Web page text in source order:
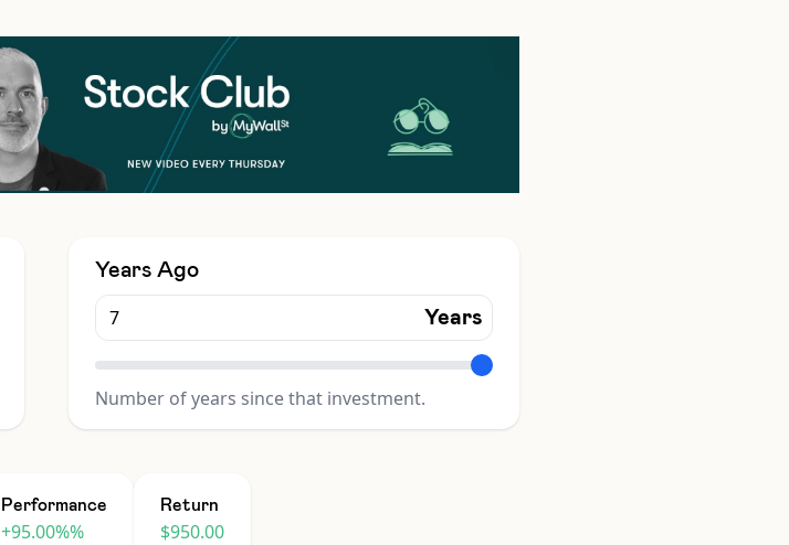
Years Ago
Years
Number of years since that investment.
Performance
+95.00%%
Return
$950.00